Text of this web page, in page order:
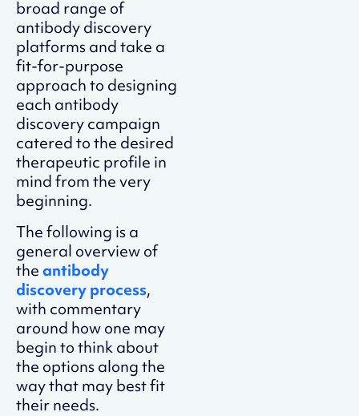
broad range of
antibody discovery
platforms and take a
fit-for-purpose
approach to designing
each antibody
discovery campaign
catered to the desired
therapeutic profile in
mind from the very
beginning.
The following is a
general overview of
theantibody
discovery process,
with commentary
around how one may
begin to think about
the options along the
way that may best fit
their needs.